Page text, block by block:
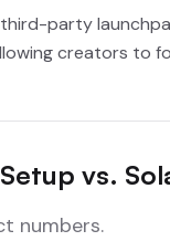
party
creators to
vs.
numbers.